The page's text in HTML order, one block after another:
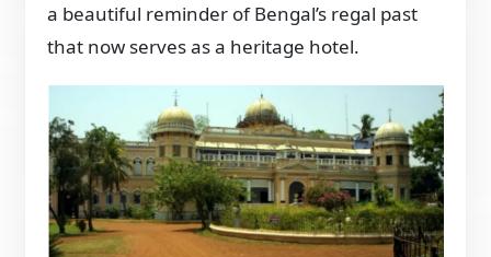
a beautiful reminder of Bengal’s regal past
that now serves as a heritage hotel.